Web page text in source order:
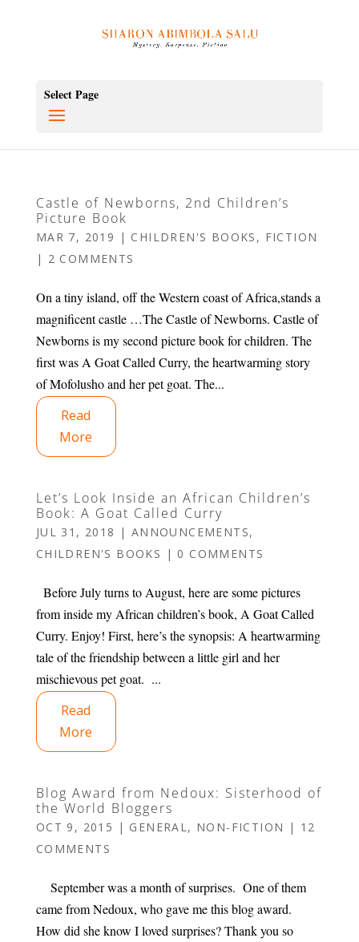
Select Page
Castle of Newborns, 2nd Children’s
Picture Book
MAR 7, 2019 | CHILDREN'S BOOKS , FICTION
| 2 COMMENTS
On a tiny island, off the Western coast of Africa,stands a
magnificent castle …The Castle of Newborns. Castle of
Newborns is my second picture book for children. The
first was A Goat Called Curry, the heartwarming story
of Mofolusho and her pet goat. The...
Read
More
Let’s Look Inside an African Children’s
Book: A Goat Called Curry
JUL 31, 2018 | ANNOUNCEMENTS,
CHILDREN'S BOOKS | 0 COMMENTS
Before July turns to August, here are some pictures
from inside my African children’s book, A Goat Called
Curry. Enjoy! First, here’s the synopsis: A heartwarming
tale of the friendship between a little girl and her
mischievous pet goat. ...
Read
More
Blog Award from Nedoux: Sisterhood of
the World Bloggers
OCT 9, 2015 | GENERAL, NON-FICTION | 12
COMMENTS
September was a month of surprises. One of them
came from Nedoux, who gave me this blog award.
How did she know I loved surprises? Thank you so